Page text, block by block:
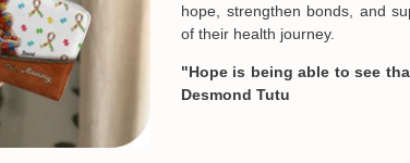
hope, strengthen bonds, and
of their health journey.
"Hope is being able to see
Desmond Tutu